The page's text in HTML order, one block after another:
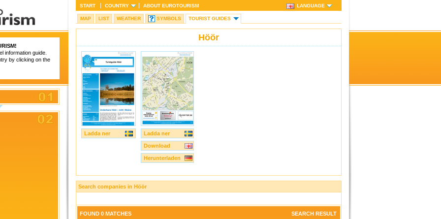
!
information guide.
by clicking on the
START COUNTRY ABOUT EUROTOURISM LANGUAGE
MAP LIST WEATHER SYMBOLS TOURIST GUIDES
Höör
Ladda ner Ladda ner
Download
Herunterladen
Search companies in Höör
SEARCH RESULT
FOUND 0 MATCHES